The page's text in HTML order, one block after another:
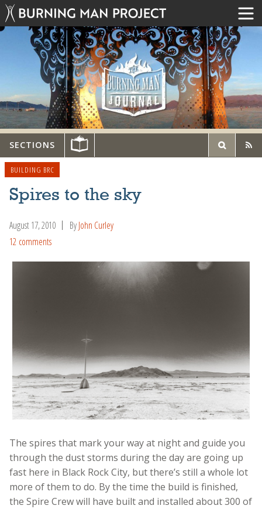
SECTIONS
BUILDING BRC
Spires to the sky
August 17, 2010 ByJohn Curley
12 comments
The spires that mark your way at night and guide you
through the dust storms during the day are going up
fast here in Black Rock City, but there’s still a whole lot
more of them to do. By the time the build is finished,
the Spire Crew will have built and installed about 300 of